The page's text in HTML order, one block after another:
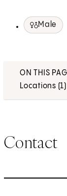
Male
ON THIS
Locations (1)
Contact